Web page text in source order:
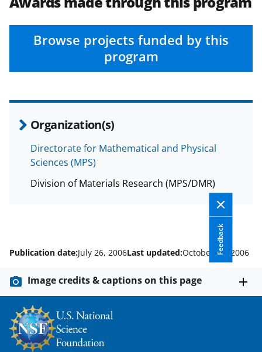
Browse projects funded by this
program
Organization(s)
Directorate for Mathematical and Physical
Sciences (MPS)
Division of Materials Research (MPS/DMR)
o
a
c
e
b
o
n
(
f
r
m
e
r
k
n
o
w
n
a
o
n
i
n
k
e
d
I
n
Feedback
Publication date:July 26, 2006Last updated:October 25, 2006
Image credits & captions on this page